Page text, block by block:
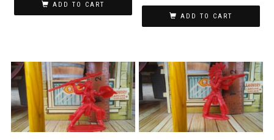
ADD TO CART
ADD TO CART